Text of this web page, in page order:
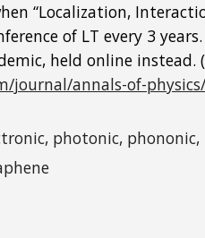
“Localization,
of LT every 3
held online instead.
journal/annals-of-
photonic,